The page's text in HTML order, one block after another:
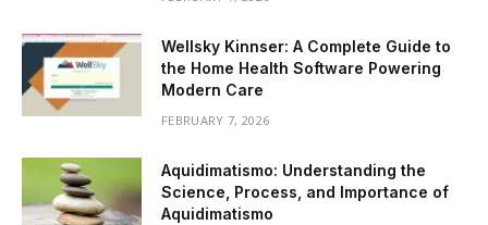
Wellsky Kinnser: A Complete Guide to
the Home Health Software Powering
Modern Care
FEBRUARY 7, 2026
Aquidimatismo: Understanding the
Science, Process, and Importance of
Aquidimatismo